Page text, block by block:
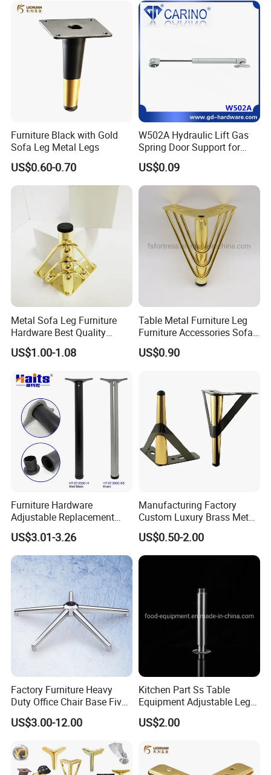
Furniture Black with Gold
Sofa Leg Metal Legs
US$0.60-0.70
W502A Hydraulic Lift Gas
Spring Door Support for
Kitchen Cabinet & Wardrobe
US$0.09
Metal Sofa Leg Furniture
Hardware Best Quality
Factory Price Cabinet
Accessories Feet
US$1.00-1.08
Table Metal Furniture Leg
Furniture Accessories Sofa
Iron Legs Hardware
US$0.90
Furniture Hardware
Adjustable Replacement
Table Legs Metal Furniture
Legs
US$3.01-3.26
Manufacturing Factory
Custom Luxury Brass Metal
Metallic Chrome Bed
Sideboards Feet Furniture
Cabinet Black Gold Legs for
Sofa
US$0.50-2.00
Factory Furniture Heavy
Duty Office Chair Base Five
Star Nylon Chair Base
US$3.00-12.00
Kitchen Part Ss Table
Equipment Adjustable Leg
L-S-121 Kitchen Stainless
Steel Adjustable Leg
US$2.00